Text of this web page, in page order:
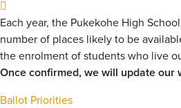
Each year, the Pukekohe High
number of places likely to be
the enrolment of students who live
Once confirmed, we will update our
Ballot Priorities